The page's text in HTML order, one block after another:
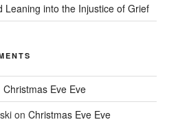
Leaning into the Injustice of Grief
Christmas Eve Eve
on Christmas Eve Eve